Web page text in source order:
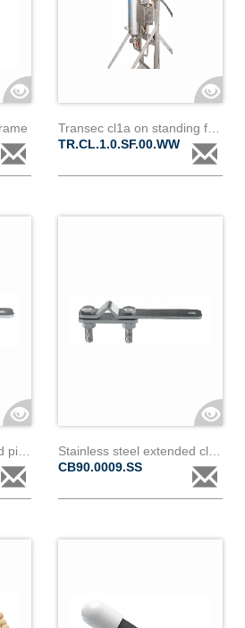
TR.CL.1.0.SF.00.WW
CB90.0009.SS